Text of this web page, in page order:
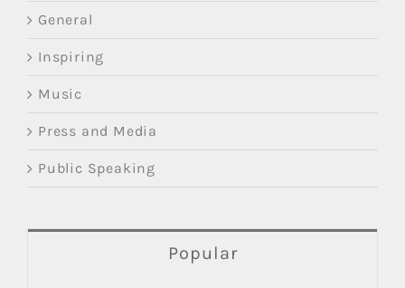
General
Inspiring
Music
Press and Media
Public Speaking
Popular